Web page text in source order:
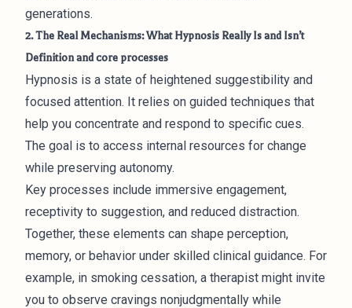
generations.
2. The Real Mechanisms: What Hypnosis Really Is and Isn’t
Definition and core processes
Hypnosis is a state of heightened suggestibility and
focused attention. It relies on guided techniques that
help you concentrate and respond to specific cues.
The goal is to access internal resources for change
while preserving autonomy.
Key processes include immersive engagement,
receptivity to suggestion, and reduced distraction.
Together, these elements can shape perception,
memory, or behavior under skilled clinical guidance. For
example, in smoking cessation, a therapist might invite
you to observe cravings nonjudgmentally while